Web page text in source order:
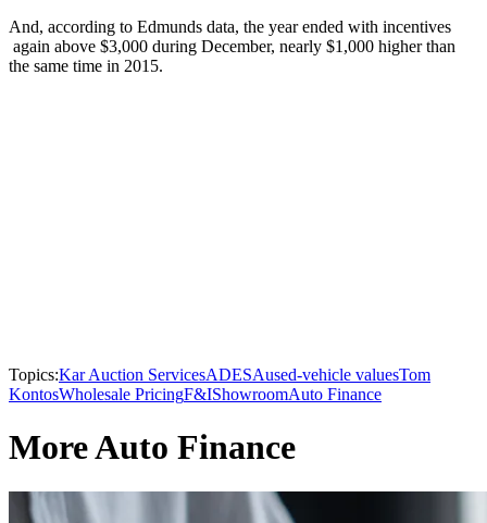
And, according to Edmunds data, the year ended with incentives
again above $3,000 during December, nearly $1,000 higher than
the same time in 2015.
Topics:Kar Auction ServicesADESAused-vehicle valuesTom
KontosWholesale PricingF&IShowroomAuto Finance
More Auto Finance